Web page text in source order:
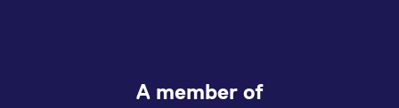
A member of